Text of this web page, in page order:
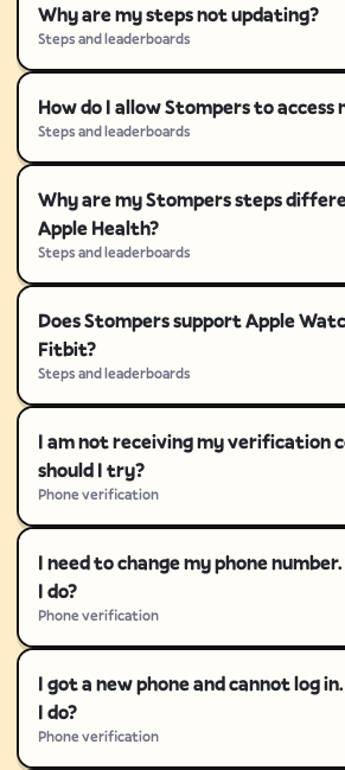
Why are my steps not updating?
Steps and leaderboards
How do I allow Stompers to access
Steps and leaderboards
Why are my Stompers steps
Apple Health?
Steps and leaderboards
Does Stompers support Apple
Fitbit?
Steps and leaderboards
I am not receiving my verification
should I try?
Phone verification
I need to change my phone
I do?
Phone verification
I got a new phone and cannot log
I do?
Phone verification